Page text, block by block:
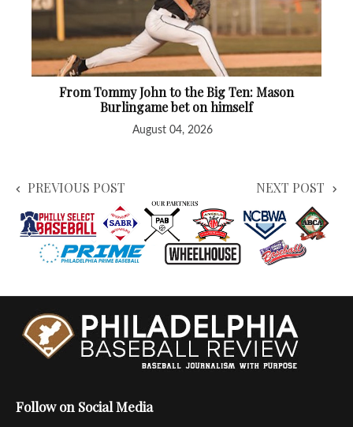
From Tommy John to the Big Ten: Mason
Burlingame bet on himself
August 04, 2026
PREVIOUS POST NEXT POST
Follow on Social Media